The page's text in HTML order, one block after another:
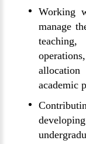
Working
manage
allocation
academic